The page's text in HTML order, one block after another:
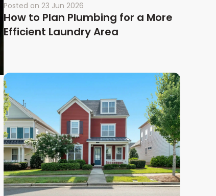
Posted on 23 Jun 2026
How to Plan Plumbing for a More
Efficient Laundry Area